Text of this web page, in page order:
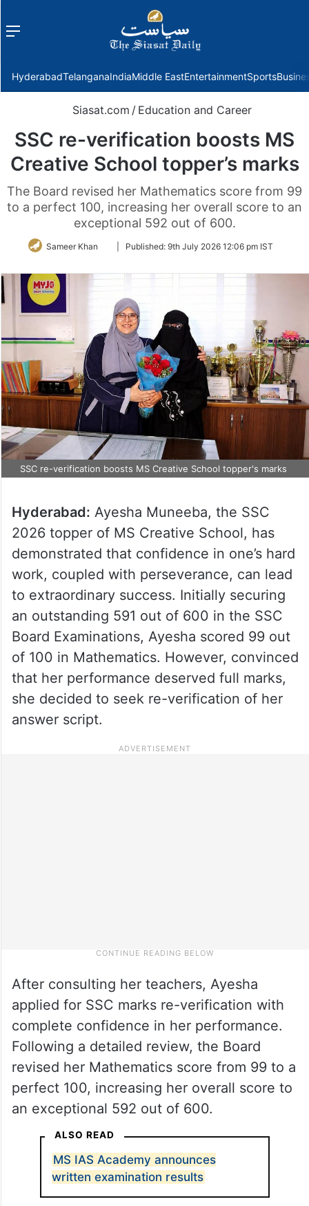
Menu
HyderabadTelanganaIndiaMiddle EastEntertainmentSports
Siasat.com / Education and Career
SSC re-verification boosts MS
Creative School topper’s marks
The Board revised her Mathematics score from 99
to a perfect 100, increasing her overall score to an
exceptional 592 out of 600.
Sameer Khan
FollowPublished: 9th July 2026 12:06 pm IST
SSC re-verification boosts MS Creative School topper's marks
Hyderabad: Ayesha Muneeba, the SSC
2026 topper of MS Creative School, has
demonstrated that confidence in one’s hard
work, coupled with perseverance, can lead
to extraordinary success. Initially securing
an outstanding 591 out of 600 in the SSC
Board Examinations, Ayesha scored 99 out
of 100 in Mathematics. However, convinced
that her performance deserved full marks,
she decided to seek re-verification of her
answer script.
After consulting her teachers, Ayesha
applied for SSC marks re-verification with
complete confidence in her performance.
Following a detailed review, the Board
revised her Mathematics score from 99 to a
perfect 100, increasing her overall score to
an exceptional 592 out of 600.
ALSO READ
MS IAS Academy announces
written examination results